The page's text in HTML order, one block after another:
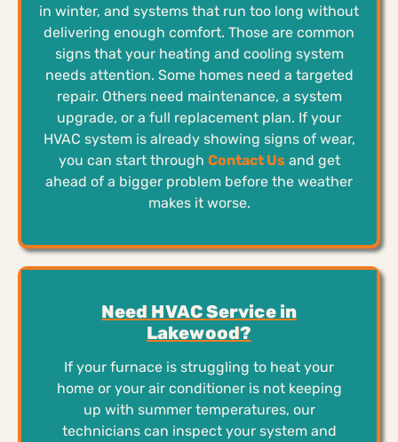
in winter, and systems that run too long without
delivering enough comfort. Those are common
signs that your heating and cooling system
needs attention. Some homes need a targeted
repair. Others need maintenance, a system
upgrade, or a full replacement plan. If your
HVAC system is already showing signs of wear,
you can start through Contact Usand get
ahead of a bigger problem before the weather
makes it worse.
Need HVAC Service in
Lakewood?
If your furnace is struggling to heat your
home or your air conditioner is not keeping
up with summer temperatures, our
technicians can inspect your system and